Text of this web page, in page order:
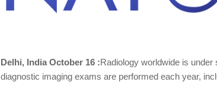
Delhi, India October 16 :Radiology worldwide is
diagnostic imaging exams are performed each year,